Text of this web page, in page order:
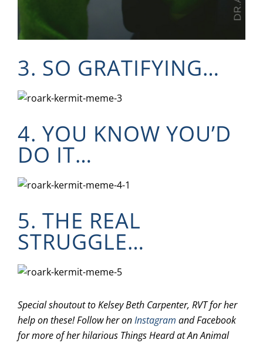
3. SO GRATIFYING…
4. YOU KNOW YOU’D
DO IT…
5. THE REAL
STRUGGLE…
Special shoutout to Kelsey Beth Carpenter, RVT for her
help on these! Follow her onInstagram and Facebook
for more of her hilarious Things Heard at An Animal